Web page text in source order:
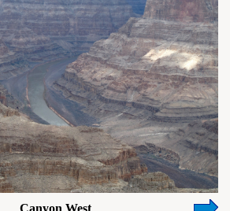
Canyon West